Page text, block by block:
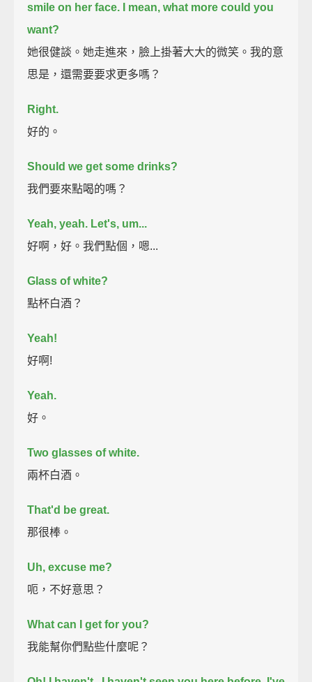
smile on her face. I mean, what more could you
want?
她很健談。她走進來，臉上掛著大大的微笑。我的意
思是，還需要要求更多嗎？
Right.
好的。
Should we get some drinks?
我們要來點喝的嗎？
Yeah, yeah. Let's, um...
好啊，好。我們點個，嗯...
Glass of white?
點杯白酒？
Yeah!
好啊!
Yeah.
好。
Two glasses of white.
兩杯白酒。
That'd be great.
那很棒。
Uh, excuse me?
呃，不好意思？
What can I get for you?
我能幫你們點些什麼呢？